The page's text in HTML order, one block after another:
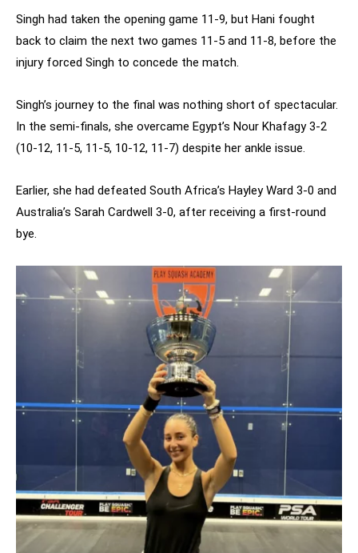
Singh had taken the opening game 11-9, but Hani fought
back to claim the next two games 11-5 and 11-8, before the
injury forced Singh to concede the match.
Singh’s journey to the final was nothing short of spectacular.
In the semi-finals, she overcame Egypt’s Nour Khafagy 3-2
(10-12, 11-5, 11-5, 10-12, 11-7) despite her ankle issue.
Earlier, she had defeated South Africa’s Hayley Ward 3-0 and
Australia’s Sarah Cardwell 3-0, after receiving a first-round
bye.